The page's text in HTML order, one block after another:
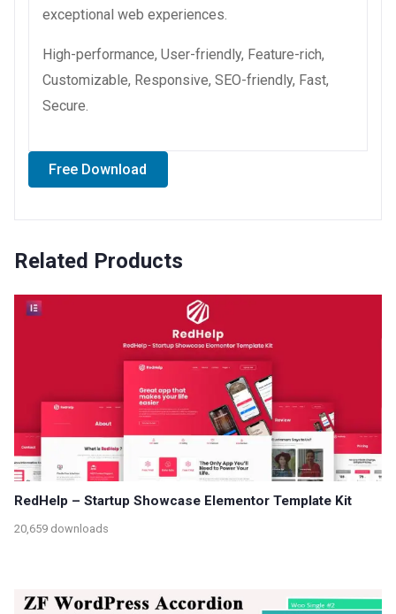
exceptional web experiences.
High-performance, User-friendly, Feature-rich,
Customizable, Responsive, SEO-friendly, Fast,
Secure.
Free Download
Related Products
RedHelp – Startup Showcase Elementor Template Kit
20,659 downloads